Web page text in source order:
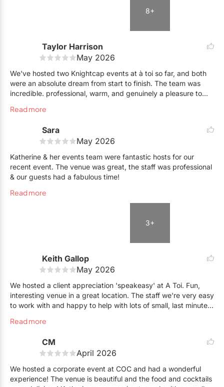
8+
Taylor Harrison
May 2026
We've hosted two Knightcap events at à toi so far, and both
were an absolute dream from start to finish. The team was
incredible. professional, warm, and genuinely a pleasure to
surprisingly easy and flexible, and they were completely
difference when you're coordinating a live event. The space
itself is stunning. Elegant and versatile. We couldn't have
asked for a better venue or a better team. Highly recommend
à toi to anyone looking for a top-tier hosting experience!
Read more
Sara
May 2026
Katherine & her events team were fantastic hosts for our
recent event. The venue was great, the staff was professional
& our guests had a fabulous time!
Read more
3+
Keith Gallop
May 2026
We hosted a client appreciation 'speakeasy' at A Toi. Fun,
interesting venue in a great location. The staff we're very easy
to work with and happy to help with lots of small, last minute
Read more
CM
April 2026
We hosted a corporate event at COC and had a wonderful
experience! The venue is beautiful and the food and cocktails